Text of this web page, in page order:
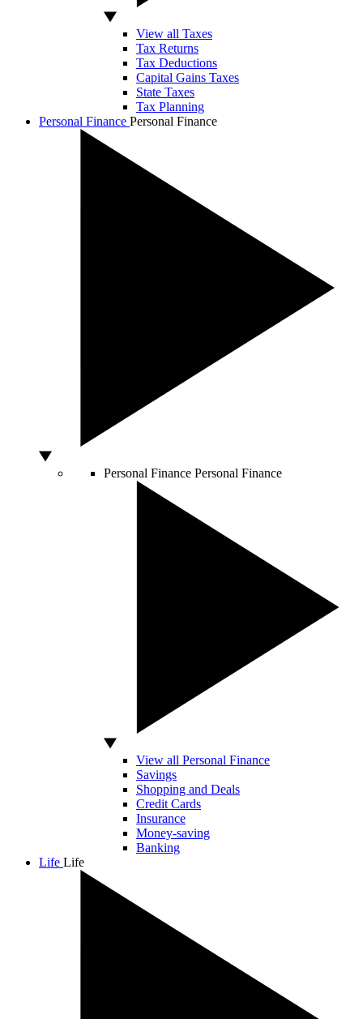
View all Taxes
Tax Returns
Tax Deductions
Capital Gains Taxes
State Taxes
Tax Planning
Personal Finance Personal Finance
Personal Finance Personal Finance
View all Personal Finance
Savings
Shopping and Deals
Credit Cards
Insurance
Money-saving
Banking
Life Life